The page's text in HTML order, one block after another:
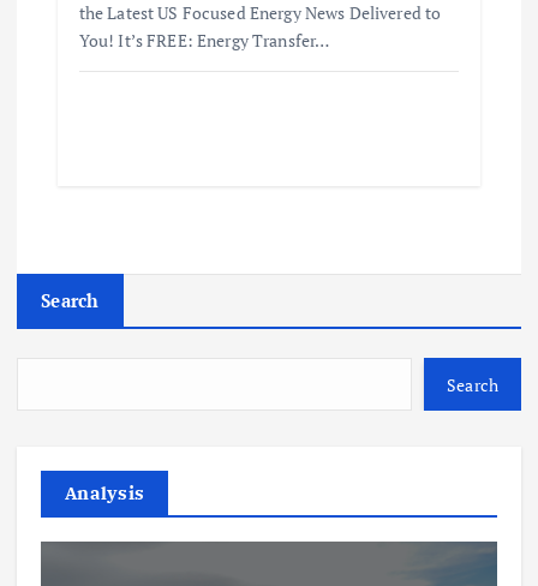
the Latest US Focused Energy News Delivered to
You! It’s FREE: Energy Transfer…
Search
Search
Analysis